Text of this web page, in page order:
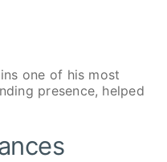
one of his most
presence, helped